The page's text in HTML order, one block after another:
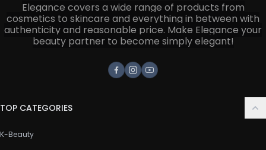
Elegance covers a wide range of products from
cosmetics to skincare and everything in between with
authenticity and reasonable price. Make Elegance your
beauty partner to become simply elegant!
Facebook
Instagram
Youtube
TOP CATEGORIES
K-Beauty